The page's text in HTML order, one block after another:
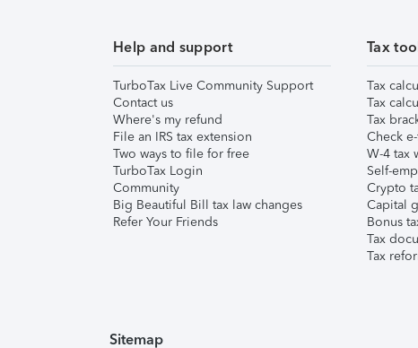
Help and support
TurboTax Live Community Support
Contact us
Where's my refund
File an IRS tax extension
Two ways to file for free
TurboTax Login
Community
Big Beautiful Bill tax law changes
Refer Your Friends
Tax
Tax
Tax
Tax
Check
W-4 tax
Self-
Crypto
Capital
Bonus
Tax
Tax
Sitemap